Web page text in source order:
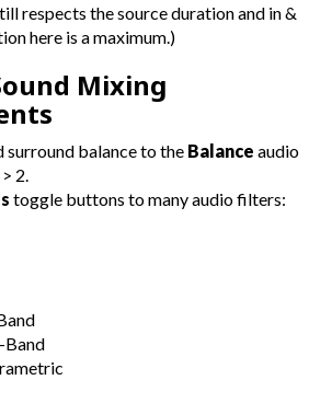
respects the source duration and in &
here is a maximum.)
Mixing
surround balance to the Balance audio
2.
toggle buttons to many audio filters:
Band